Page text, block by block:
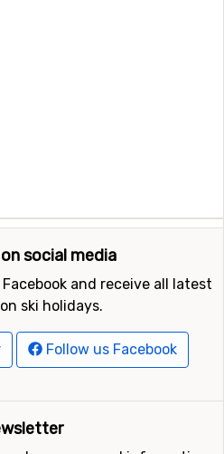
social media
and receive all latest
ski holidays.
Follow us Facebook